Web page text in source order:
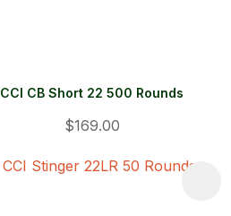
CCI CB Short 22 500 Rounds
$169.00